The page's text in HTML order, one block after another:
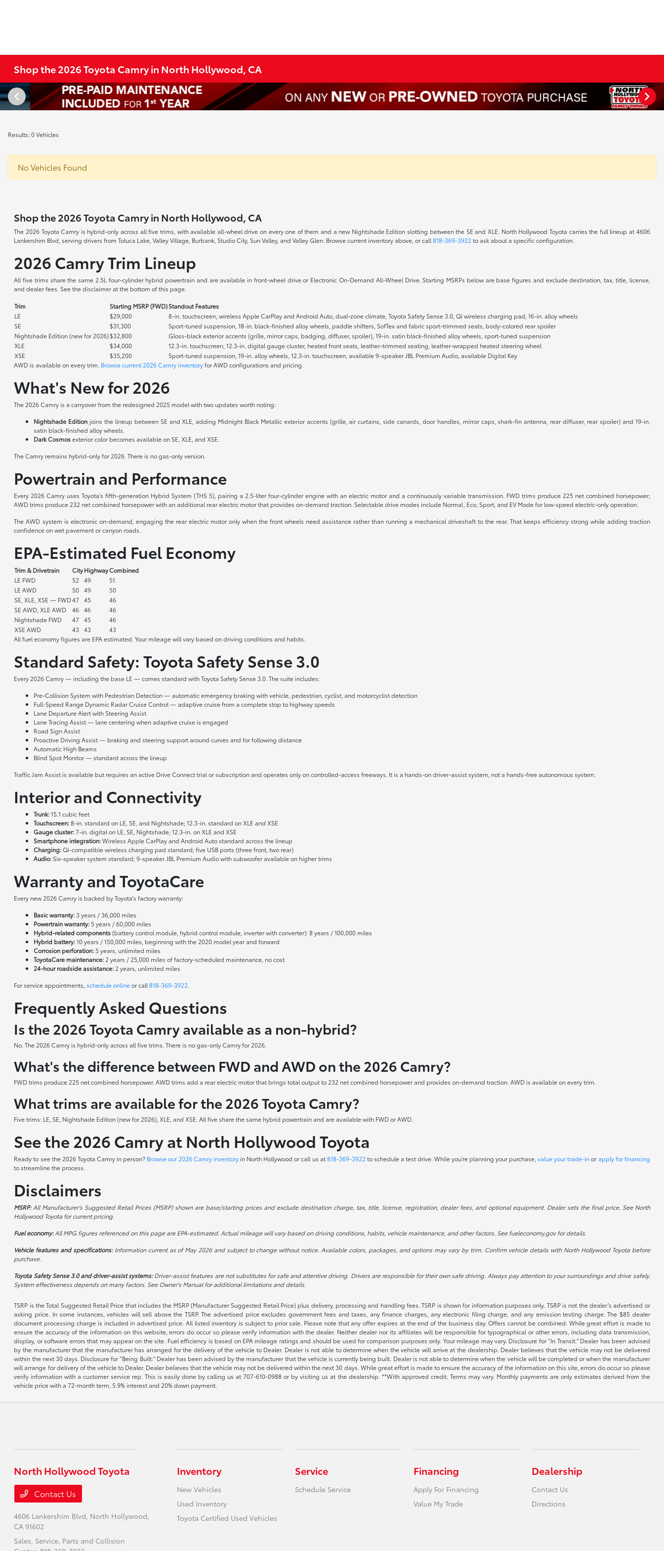
Shop the 2026 Toyota Camry in North Hollywood, CA
Results: 0 Vehicles
No Vehicles Found
Shop the 2026 Toyota Camry in North Hollywood, CA
The 2026 Toyota Camry is hybrid-only across all five trims, with available all-wheel drive on every one of them and a new Nightshade Edition slotting between the SE and XLE. North Hollywood Toyota carries the full lineup at 4606
Lankershim Blvd, serving drivers from Toluca Lake, Valley Village, Burbank, Studio City, Sun Valley, and Valley Glen. Browse current inventory above, or call818-369-3922 to ask about a specific configuration.
2026 Camry Trim Lineup
All five trims share the same 2.5L four-cylinder hybrid powertrain and are available in front-wheel drive or Electronic On-Demand All-Wheel Drive. Starting MSRPs below are base figures and exclude destination, tax, title, license,
and dealer fees. See the disclaimer at the bottom of this page.
Trim Starting MSRP (FWD)Standout Features
LE
$29,000
8-in. touchscreen, wireless Apple CarPlay and Android Auto, dual-zone climate, Toyota Safety Sense 3.0, Qi wireless charging pad, 16-in. alloy wheels
SE
$31,300
Sport-tuned suspension, 18-in. black-finished alloy wheels, paddle shifters, SofTex and fabric sport-trimmed seats, body-colored rear spoiler
Nightshade Edition (new for 2026)$32,800
Gloss-black exterior accents (grille, mirror caps, badging, diffuser, spoiler), 19-in. satin black-finished alloy wheels, sport-tuned suspension
XLE
$34,000
12.3-in. touchscreen, 12.3-in. digital gauge cluster, heated front seats, leather-trimmed seating, leather-wrapped heated steering wheel
XSE
$35,200
Sport-tuned suspension, 19-in. alloy wheels, 12.3-in. touchscreen, available 9-speaker JBL Premium Audio, available Digital Key
AWD is available on every trim. Browse current 2026 Camry inventoryfor AWD configurations and pricing.
What's New for 2026
The 2026 Camry is a carryover from the redesigned 2025 model with two updates worth noting:
Nightshade Edition joins the lineup between SE and XLE, adding Midnight Black Metallic exterior accents (grille, air curtains, side canards, door handles, mirror caps, shark-fin antenna, rear diffuser, rear spoiler) and 19-in.
satin black-finished alloy wheels.
Dark Cosmosexterior color becomes available on SE, XLE, and XSE.
The Camry remains hybrid-only for 2026. There is no gas-only version.
Powertrain and Performance
Every 2026 Camry uses Toyota's fifth-generation Hybrid System (THS 5), pairing a 2.5-liter four-cylinder engine with an electric motor and a continuously variable transmission. FWD trims produce 225 net combined horsepower;
AWD trims produce 232 net combined horsepower with an additional rear electric motor that provides on-demand traction. Selectable drive modes include Normal, Eco, Sport, and EV Mode for low-speed electric-only operation.
The AWD system is electronic on-demand, engaging the rear electric motor only when the front wheels need assistance rather than running a mechanical driveshaft to the rear. That keeps efficiency strong while adding traction
confidence on wet pavement or canyon roads.
EPA-Estimated Fuel Economy
Trim & Drivetrain CityHighwayCombined
LE FWD
52 49
51
LE AWD
50 49
50
SE, XLE, XSE — FWD47 45
46
SE AWD, XLE AWD
46 46
46
Nightshade FWD
47 45
46
XSE AWD
43 43
43
All fuel economy figures are EPA estimated. Your mileage will vary based on driving conditions and habits.
Standard Safety: Toyota Safety Sense 3.0
Every 2026 Camry — including the base LE — comes standard with Toyota Safety Sense 3.0. The suite includes:
Pre-Collision System with Pedestrian Detection — automatic emergency braking with vehicle, pedestrian, cyclist, and motorcyclist detection
Full-Speed Range Dynamic Radar Cruise Control — adaptive cruise from a complete stop to highway speeds
Lane Departure Alert with Steering Assist
Lane Tracing Assist — lane centering when adaptive cruise is engaged
Road Sign Assist
Proactive Driving Assist — braking and steering support around curves and for following distance
Automatic High Beams
Blind Spot Monitor — standard across the lineup
Traffic Jam Assist is available but requires an active Drive Connect trial or subscription and operates only on controlled-access freeways. It is a hands-on driver-assist system, not a hands-free autonomous system.
Interior and Connectivity
Trunk:15.1 cubic feet
Touchscreen:8-in. standard on LE, SE, and Nightshade; 12.3-in. standard on XLE and XSE
Gauge cluster:7-in. digital on LE, SE, Nightshade; 12.3-in. on XLE and XSE
Smartphone integration:Wireless Apple CarPlay and Android Auto standard across the lineup
Charging:Qi-compatible wireless charging pad standard; five USB ports (three front, two rear)
Audio: Six-speaker system standard; 9-speaker JBL Premium Audio with subwoofer available on higher trims
Warranty and ToyotaCare
Every new 2026 Camry is backed by Toyota's factory warranty:
Basic warranty:3 years / 36,000 miles
Powertrain warranty:5 years / 60,000 miles
Hybrid-related components(battery control module, hybrid control module, inverter with converter): 8 years / 100,000 miles
Hybrid battery:10 years / 150,000 miles, beginning with the 2020 model year and forward
Corrosion perforation:5 years, unlimited miles
ToyotaCare maintenance: 2 years / 25,000 miles of factory-scheduled maintenance, no cost
24-hour roadside assistance: 2 years, unlimited miles
For service appointments, schedule onlineor call818-369-3922.
Frequently Asked Questions
Is the 2026 Toyota Camry available as a non-hybrid?
No. The 2026 Camry is hybrid-only across all five trims. There is no gas-only Camry for 2026.
What's the difference between FWD and AWD on the 2026 Camry?
FWD trims produce 225 net combined horsepower. AWD trims add a rear electric motor that brings total output to 232 net combined horsepower and provides on-demand traction. AWD is available on every trim.
What trims are available for the 2026 Toyota Camry?
Five trims: LE, SE, Nightshade Edition (new for 2026), XLE, and XSE. All five share the same hybrid powertrain and are available with FWD or AWD.
See the 2026 Camry at North Hollywood Toyota
Ready to see the 2026 Toyota Camry in person? Browse our 2026 Camry inventory in North Hollywood or call us at818-369-3922 to schedule a test drive. While you're planning your purchase,value your trade-inorapply for financing
to streamline the process.
Disclaimers
MSRP:All Manufacturer's Suggested Retail Prices (MSRP) shown are base/starting prices and exclude destination charge, tax, title, license, registration, dealer fees, and optional equipment. Dealer sets the final price. See North
Hollywood Toyota for current pricing.
Fuel economy:All MPG figures referenced on this page are EPA-estimated. Actual mileage will vary based on driving conditions, habits, vehicle maintenance, and other factors. See fueleconomy.gov for details.
Vehicle features and specifications:Information current as of May 2026 and subject to change without notice. Available colors, packages, and options may vary by trim. Confirm vehicle details with North Hollywood Toyota before
purchase.
Toyota Safety Sense 3.0 and driver-assist systems:Driver-assist features are not substitutes for safe and attentive driving. Drivers are responsible for their own safe driving. Always pay attention to your surroundings and drive safely.
System effectiveness depends on many factors. See Owner's Manual for additional limitations and details.
TSRP is the Total Suggested Retail Price that includes the MSRP (Manufacturer Suggested Retail Price) plus delivery, processing and handling fees. TSRP is shown for information purposes only. TSRP is not the dealer’s advertised or
asking price. In some instances, vehicles will sell above the TSRP. The advertised price excludes government fees and taxes, any finance charges, any electronic filing charge, and any emission testing charge. The $85 dealer
document processing charge is included in advertised price. All listed inventory is subject to prior sale. Please note that any offer expires at the end of the business day. Offers cannot be combined. While great effort is made to
ensure the accuracy of the information on this website, errors do occur so please verify information with the dealer. Neither dealer nor its affiliates will be responsible for typographical or other errors, including data transmission,
display, or software errors that may appear on the site. Fuel efficiency is based on EPA mileage ratings and should be used for comparison purposes only. Your mileage may vary. Disclosure for “In Transit:” Dealer has been advised
by the manufacturer that the manufacturer has arranged for the delivery of the vehicle to Dealer. Dealer is not able to determine when the vehicle will arrive at the dealership. Dealer believes that the vehicle may not be delivered
within the next 30 days. Disclosure for “Being Built:” Dealer has been advised by the manufacturer that the vehicle is currently being built. Dealer is not able to determine when the vehicle will be completed or when the manufacturer
will arrange for delivery of the vehicle to Dealer. Dealer believes that the vehicle may not be delivered within the next 30 days. While great effort is made to ensure the accuracy of the information on this site, errors do occur so please
verify information with a customer service rep. This is easily done by calling us at707-610-0988 or by visiting us at the dealership. **With approved credit. Terms may vary. Monthly payments are only estimates derived from the
vehicle price with a 72-month term, 5.9% interest and 20% down payment.
North Hollywood Toyota
Contact Us
4606 Lankershim Blvd, North Hollywood,
CA 91602
Sales, Service, Parts and Collision
Inventory
New Vehicles
Used Inventory
Toyota Certified Used Vehicles
Service
Schedule Service
Financing
Apply For Financing
Value My Trade
Dealership
Contact Us
Directions